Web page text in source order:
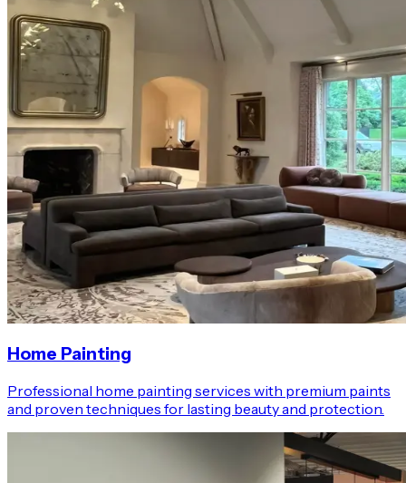
Home Painting
Professional home painting services with premium paints
and proven techniques for lasting beauty and protection.